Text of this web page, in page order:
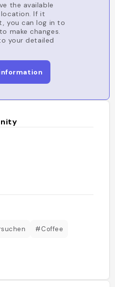
the available
If it
you can log in to
make changes.
your detailed
#Coffee